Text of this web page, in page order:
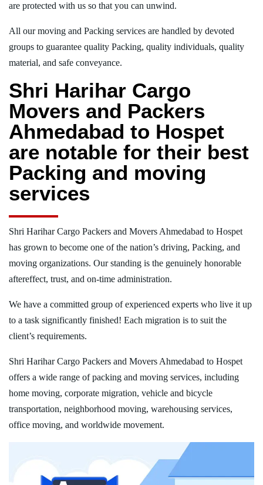
are protected with us so that you can unwind.
All our moving and Packing services are handled by devoted
groups to guarantee quality Packing, quality individuals, quality
material, and safe conveyance.
Shri Harihar Cargo
Movers and Packers
Ahmedabad to Hospet
are notable for their best
Packing and moving
services
Shri Harihar Cargo Packers and Movers Ahmedabad to Hospet
has grown to become one of the nation’s driving, Packing, and
moving organizations. Our standing is the genuinely honorable
aftereffect, trust, and on-time administration.
We have a committed group of experienced experts who live it up
to a task significantly finished! Each migration is to suit the
client’s requirements.
Shri Harihar Cargo Packers and Movers Ahmedabad to Hospet
offers a wide range of packing and moving services, including
home moving, corporate migration, vehicle and bicycle
transportation, neighborhood moving, warehousing services,
office moving, and worldwide movement.